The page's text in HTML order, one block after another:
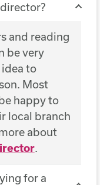
and reading
be very
to
Most
happy to
local branch
about
.
for a